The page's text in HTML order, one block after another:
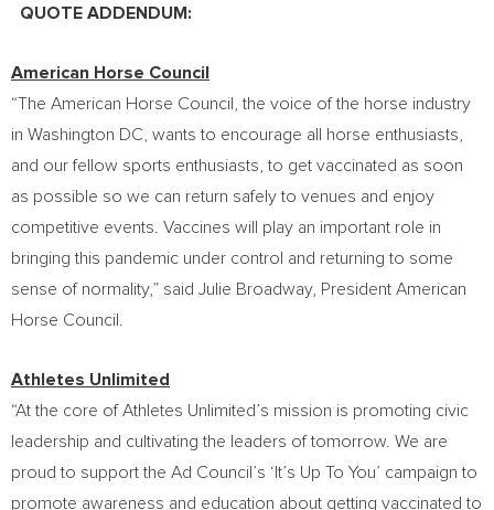
QUOTE ADDENDUM:
American Horse Council
“The American Horse Council, the voice of the horse industry
in Washington DC , wants to encourage all horse enthusiasts,
and our fellow sports enthusiasts, to get vaccinated as soon
as possible so we can return safely to venues and enjoy
competitive events. Vaccines will play an important role in
bringing this pandemic under control and returning to some
sense of normality,” said Julie Broadway, President American
Horse Council.
Athletes Unlimited
“At the core of Athletes Unlimited’s mission is promoting civic
leadership and cultivating the leaders of tomorrow. We are
proud to support the Ad Council’s ‘It’s Up To You’ campaign to
promote awareness and education about getting vaccinated to